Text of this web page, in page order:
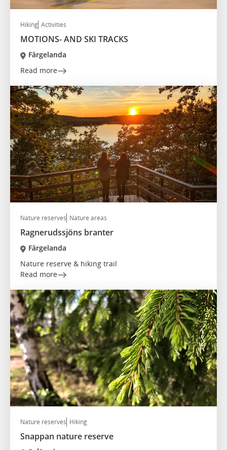
Hiking Activities
MOTIONS- AND SKI TRACKS
Färgelanda
Read more
Nature reserves Nature areas
Ragnerudssjöns branter
Färgelanda
Nature reserve & hiking trail
Read more
Nature reserves Hiking
Snappan nature reserve